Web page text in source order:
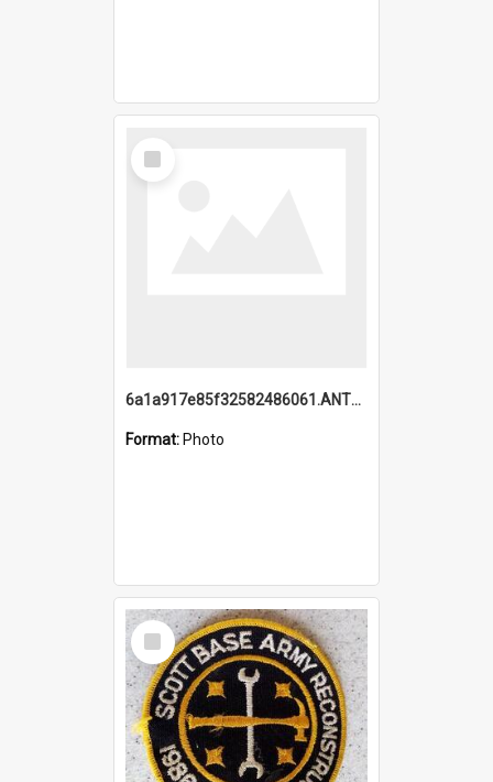
Select
Item
6a1a917e85f32582486061.ANTZ0214_1.mp4
Format: Photo
Select
Item